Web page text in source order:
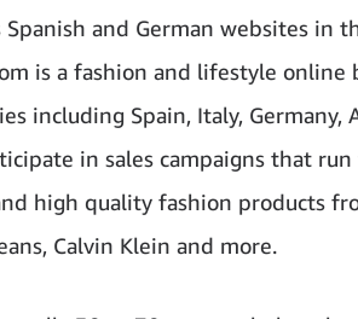
and German websites in
is a fashion and lifestyle online
including Spain, Italy, Germany,
in sales campaigns that
high quality fashion products
Calvin Klein and more.